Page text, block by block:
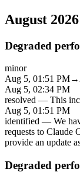
August 2026
Degraded
minor
Aug 5, 01:51 PM→
Aug 5, 02:34 PM
resolved — This
Aug 5, 01:51 PM
identified — We
requests to Claude
provide an update
Degraded